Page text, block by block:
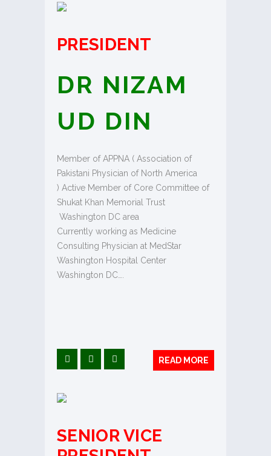
PRESIDENT
DR NIZAM
UD DIN
Member of APPNA ( Association of
Pakistani Physician of North America
) Active Member of Core Committee of
Shukat Khan Memorial Trust
Washington DC area
Currently working as Medicine
Consulting Physician at MedStar
Washington Hospital Center
Washington DC….
READ MORE
SENIOR VICE